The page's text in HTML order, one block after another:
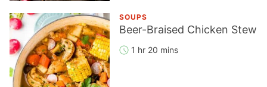
SOUPS
Beer-Braised Chicken Stew
1 hr 20 mins